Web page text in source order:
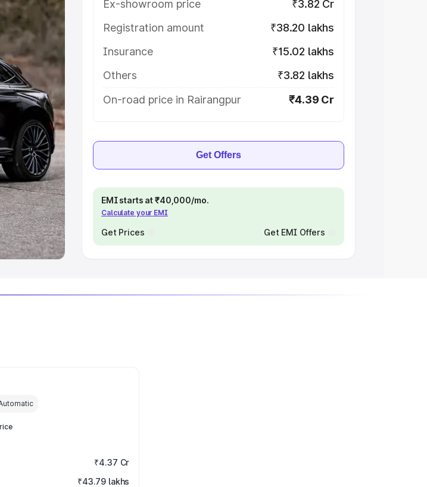
| Cars
Cars Under
Best 8
SUV Cars
Ex-showroom price
₹3.82 Cr
Registration amount
₹38.20 lakhs
Insurance
₹15.02 lakhs
Others
₹3.82 lakhs
On-road price in Rairangpur
₹4.39 Cr
Get Offers
EMI starts at ₹40,000/mo.
Calculate your EMI
Get Prices Get EMI Offers
₹4.37 Cr
₹43.79 lakhs